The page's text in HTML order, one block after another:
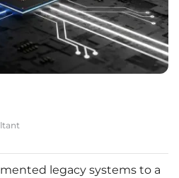
legacy systems to a